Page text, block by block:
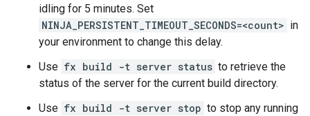
idling for 5 minutes. Set
NINJA_PERSISTENT_TIMEOUT_SECONDS=<count> in
your environment to change this delay.
Use fx build -t server status to retrieve the
status of the server for the current build directory.
Use fx build -t server stop to stop any running